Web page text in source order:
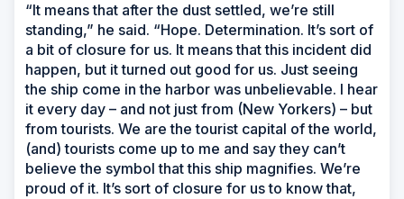
“It means that after the dust settled, we’re still
standing,” he said. “Hope. Determination. It’s sort of
a bit of closure for us. It means that this incident did
happen, but it turned out good for us. Just seeing
the ship come in the harbor was unbelievable. I hear
it every day – and not just from (New Yorkers) – but
from tourists. We are the tourist capital of the world,
(and) tourists come up to me and say they can’t
believe the symbol that this ship magnifies. We’re
proud of it. It’s sort of closure for us to know that,